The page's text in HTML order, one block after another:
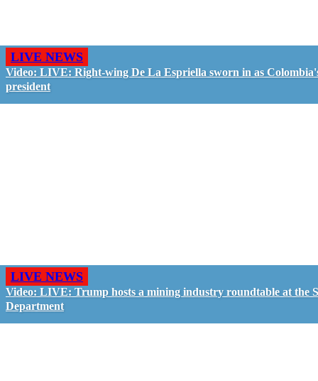
LIVE NEWS
Video: LIVE: Right-wing De La Espriella sworn in as
president
LIVE NEWS
Video: LIVE: Trump hosts a mining industry roundtable at the
Department